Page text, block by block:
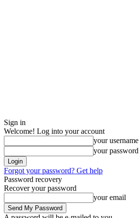
Sign in
Welcome! Log into your account
your username
your password
Forgot your password? Get help
Password recovery
Recover your password
your email